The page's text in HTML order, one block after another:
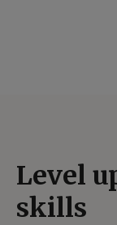
Level
skills